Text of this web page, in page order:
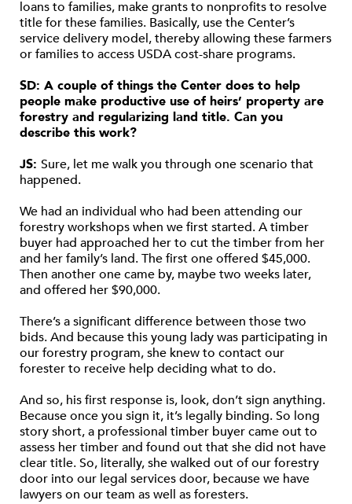
loans to families, make grants to nonprofits to resolve
title for these families. Basically, use the Center’s
service delivery model, thereby allowing these farmers
or families to access USDA cost-share programs.
SD: A couple of things the Center does to help
people make productive use of heirs’ property are
forestry and regularizing land title. Can you
describe this work?
JS: Sure, let me walk you through one scenario that
happened.
We had an individual who had been attending our
forestry workshops when we first started. A timber
buyer had approached her to cut the timber from her
and her family’s land. The first one offered $45,000.
Then another one came by, maybe two weeks later,
and offered her $90,000.
There’s a significant difference between those two
bids. And because this young lady was participating in
our forestry program, she knew to contact our
forester to receive help deciding what to do.
And so, his first response is, look, don’t sign anything.
Because once you sign it, it’s legally binding. So long
story short, a professional timber buyer came out to
assess her timber and found out that she did not have
clear title. So, literally, she walked out of our forestry
door into our legal services door, because we have
lawyers on our team as well as foresters.